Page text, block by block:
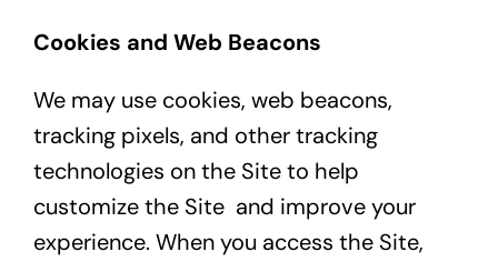
Cookies and Web Beacons
We may use cookies, web beacons,
tracking pixels, and other tracking
technologies on the Site to help
customize the Site and improve your
experience. When you access the Site,